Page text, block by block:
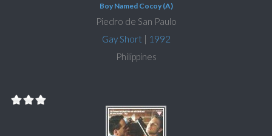
Boy Named Cocoy (A)
Piedro de San Paulo
Gay Short | 1992
Philippines